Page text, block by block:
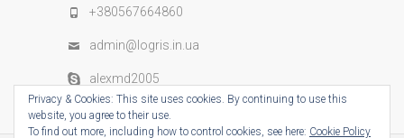
+380567664860
admin@logris.in.ua
alexmd2005
Privacy & Cookies: This site uses cookies. By continuing to use this
website, you agree to their use.
To find out more, including how to control cookies, see here: Cookie Policy